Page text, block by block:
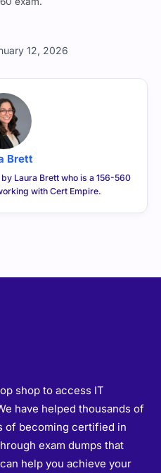
12, 2026
Brett
Laura Brett who is a 156-560
with Cert Empire.
shop to access IT
have helped thousands of
of becoming certified in
exam dumps that
help you achieve your